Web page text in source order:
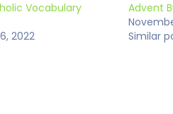
Vocabulary
2022
Advent
Similar